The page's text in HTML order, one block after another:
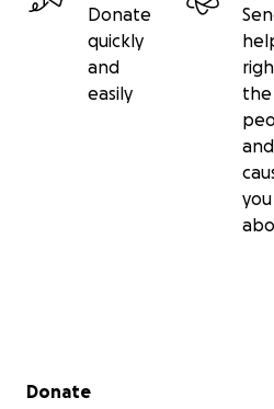
Donate
quickly
and
easily
the
and
Secondary menu
Donate